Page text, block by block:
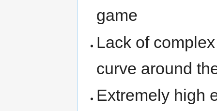
game
Lack of
curve around
Extremely high